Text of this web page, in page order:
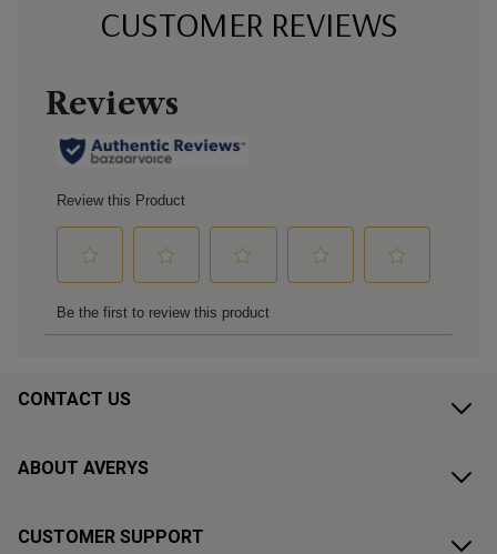
CUSTOMER REVIEWS
CONTACT US
ABOUT AVERYS
CUSTOMER SUPPORT